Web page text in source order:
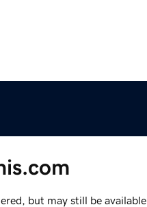
but may still be available.